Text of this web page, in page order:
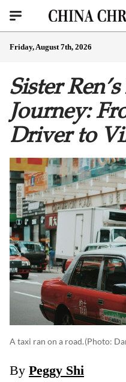
Friday, August 7th, 2026
Sister
Journey:
Driver to
A taxi ran on a road.(photo:
By Peggy Shi